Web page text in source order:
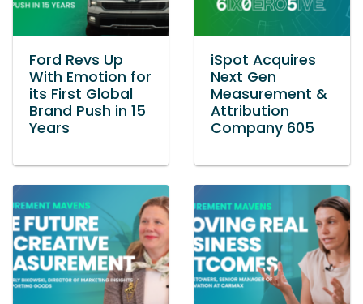
Ford Revs Up
With Emotion for
its First Global
Brand Push in 15
Years
iSpot Acquires
Next Gen
Measurement &
Attribution
Company 605